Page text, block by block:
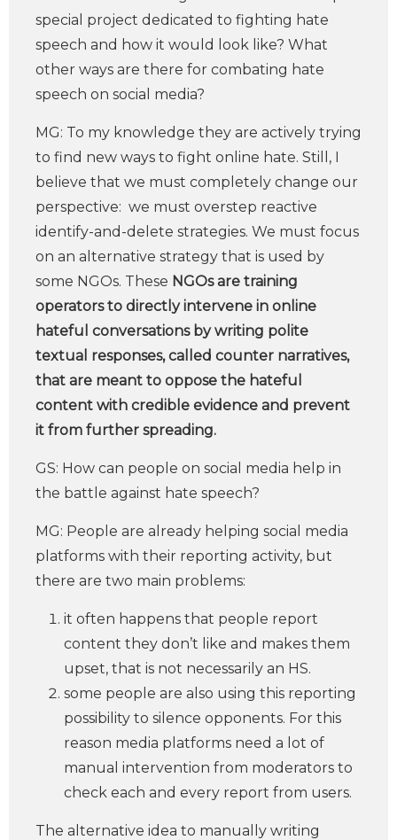
special project dedicated to fighting hate
speech and how it would look like? What
other ways are there for combating hate
speech on social media?
MG: To my knowledge they are actively trying
to find new ways to fight online hate. Still, I
believe that we must completely change our
perspective: we must overstep reactive
identify-and-delete strategies. We must focus
on an alternative strategy that is used by
some NGOs. These NGOs are training
operators to directly intervene in online
hateful conversations by writing polite
textual responses, called counter narratives,
that are meant to oppose the hateful
content with credible evidence and prevent
it from further spreading.
GS: How can people on social media help in
the battle against hate speech?
MG: People are already helping social media
platforms with their reporting activity, but
there are two main problems:
it often happens that people report
content they don’t like and makes them
upset, that is not necessarily an HS.
some people are also using this reporting
possibility to silence opponents. For this
reason media platforms need a lot of
manual intervention from moderators to
check each and every report from users.
The alternative idea to manually writing